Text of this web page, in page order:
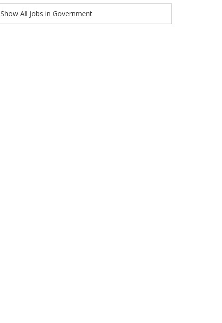
Show All Jobs in Government